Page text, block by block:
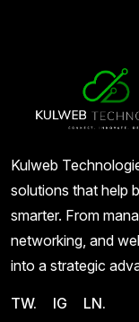
Kulweb
solutions that help
smarter. From
networking, and
into a strategic
TW. IG LN.